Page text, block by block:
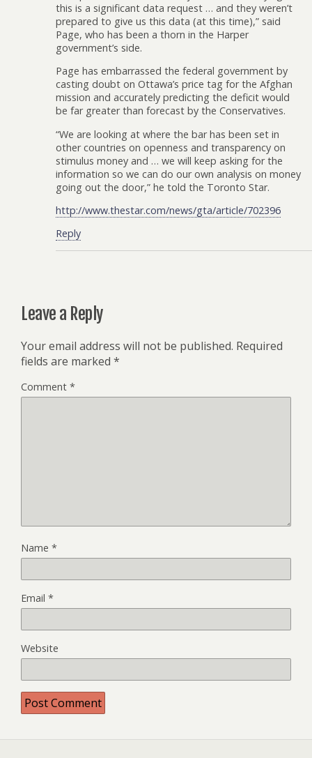
this is a significant data request … and they weren’t
prepared to give us this data (at this time),” said
Page, who has been a thorn in the Harper
government’s side.
Page has embarrassed the federal government by
casting doubt on Ottawa’s price tag for the Afghan
mission and accurately predicting the deficit would
be far greater than forecast by the Conservatives.
“We are looking at where the bar has been set in
other countries on openness and transparency on
stimulus money and … we will keep asking for the
information so we can do our own analysis on money
going out the door,” he told the Toronto Star.
http://www.thestar.com/news/gta/article/702396
Reply
Leave a Reply
Your email address will not be published. Required
fields are marked *
Comment *
Name *
Email *
Website